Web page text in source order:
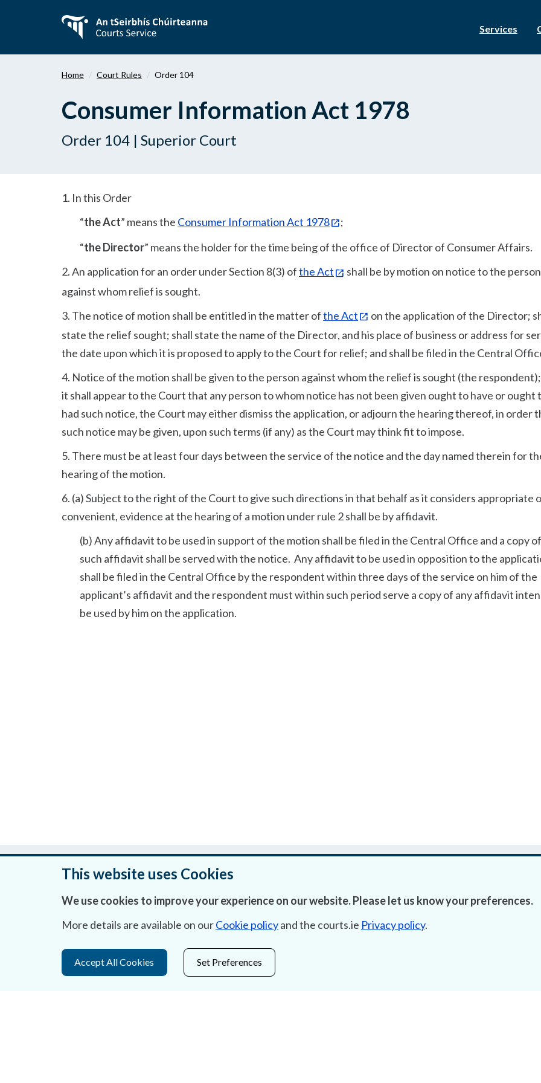
content
Services
Home Court Rules Order 104
Consumer Information Act 1978
Order 104 | Superior Court
1. In this Order
“the Act” means the Consumer Information Act 1978
;
“the Director” means the holder for the time being of the office of Director of Consumer Affairs.
2. An application for an order under Section 8(3) ofthe Act
shall be by motion on notice to the person
against whom relief is sought.
3. The notice of motion shall be entitled in the matter ofthe Act
on the application of the Director;
state the relief sought; shall state the name of the Director, and his place of business or address for
the date upon which it is proposed to apply to the Court for relief; and shall be filed in the Central
4. Notice of the motion shall be given to the person against whom the relief is sought (the
it shall appear to the Court that any person to whom notice has not been given ought to have or ought
had such notice, the Court may either dismiss the application, or adjourn the hearing thereof, in order
such notice may be given, upon such terms (if any) as the Court may think fit to impose.
5. There must be at least four days between the service of the notice and the day named therein for
hearing of the motion.
6. (a) Subject to the right of the Court to give such directions in that behalf as it considers appropriate
convenient, evidence at the hearing of a motion under rule 2 shall be by affidavit.
(b) Any affidavit to be used in support of the motion shall be filed in the Central Office and a copy
such affidavit shall be served with the notice. Any affidavit to be used in opposition to the
shall be filed in the Central Office by the respondent within three days of the service on him of the
applicant’s affidavit and the respondent must within such period serve a copy of any affidavit
be used by him on the application.
Was this page helpful?
About Us
Contact Us
Accessibility
This website uses Cookies
We use cookies to improve your experience on our website. Please let us know your preferences.
More details are available on ourCookie policyand the courts.ie Privacy policy.
Accept All Cookies Set Preferences